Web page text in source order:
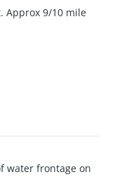
Approx 9/10 mile
water frontage on